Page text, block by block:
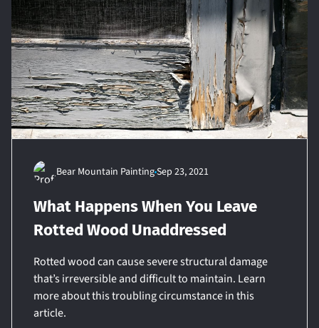
Bear Mountain PaintingSep 23, 2021
What Happens When You Leave
Rotted Wood Unaddressed
Rotted wood can cause severe structural damage
that’s irreversible and difficult to maintain. Learn
more about this troubling circumstance in this
article.